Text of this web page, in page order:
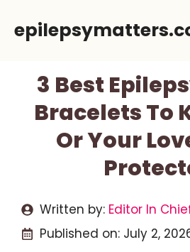
3 Best
Bracelets To
Or Your
Written by: Editor In
Published on: July 2,